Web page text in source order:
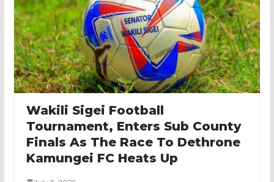
Wakili Sigei Football
Tournament, Enters Sub County
Finals As The Race To Dethrone
Kamungei FC Heats Up